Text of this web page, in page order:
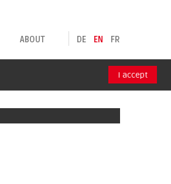
DE EN FR
ABOUT
I accept